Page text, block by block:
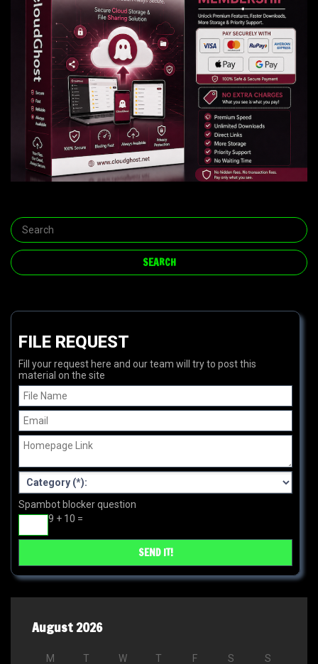
FILE REQUEST
Fill your request here and our team will try to post this
material on the site
Spambot blocker question
9 + 10 =
August 2026
M T W T F S S